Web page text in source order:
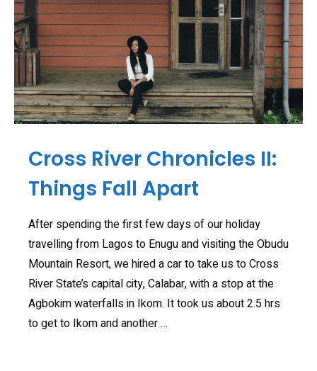
Cross River Chronicles II:
Things Fall Apart
After spending the first few days of our holiday
travelling from Lagos to Enugu and visiting the Obudu
Mountain Resort, we hired a car to take us to Cross
River State’s capital city, Calabar, with a stop at the
Agbokim waterfalls in Ikom. It took us about 2.5 hrs
to get to Ikom and another …